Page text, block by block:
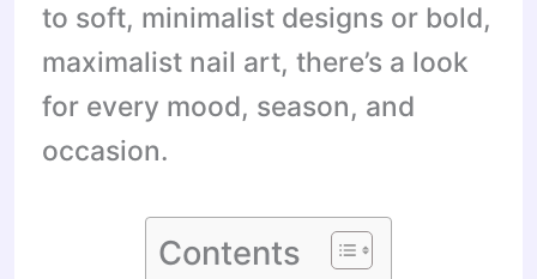
to soft, minimalist designs or bold,
maximalist nail art, there’s a look
for every mood, season, and
occasion.
Contents